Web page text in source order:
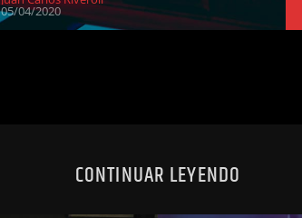
05/04/2020
CONTINUAR LEYENDO